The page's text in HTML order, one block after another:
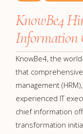
KnowBe4
Information
KnowBe4, the
that
management
experienced IT
chief information
transformation